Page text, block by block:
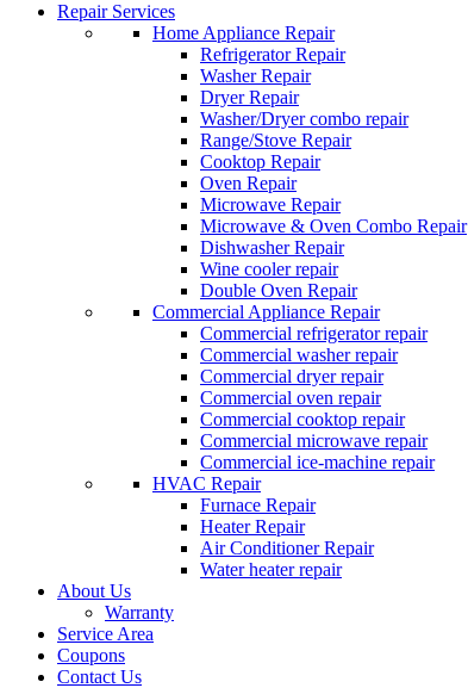
Repair Services
Home Appliance Repair
Refrigerator Repair
Washer Repair
Dryer Repair
Washer/Dryer combo repair
Range/Stove Repair
Cooktop Repair
Oven Repair
Microwave Repair
Microwave & Oven Combo Repair
Dishwasher Repair
Wine cooler repair
Double Oven Repair
Commercial Appliance Repair
Commercial refrigerator repair
Commercial washer repair
Commercial dryer repair
Commercial oven repair
Commercial cooktop repair
Commercial microwave repair
Commercial ice-machine repair
HVAC Repair
Furnace Repair
Heater Repair
Air Conditioner Repair
Water heater repair
About Us
Warranty
Service Area
Coupons
Contact Us